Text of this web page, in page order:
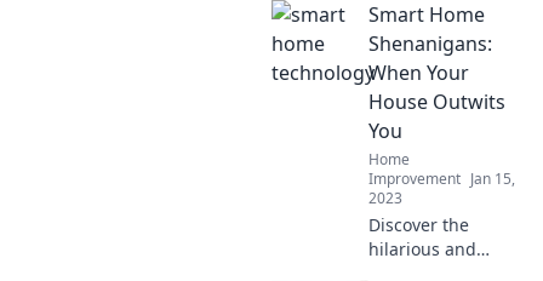
your habits better
than your partner.
Uncover food
secrets and
relationship
insights now!
Smart Home
Shenanigans:
When Your
House Outwits
You
Home
Improvement Jan 15,
2023
Discover the
hilarious and